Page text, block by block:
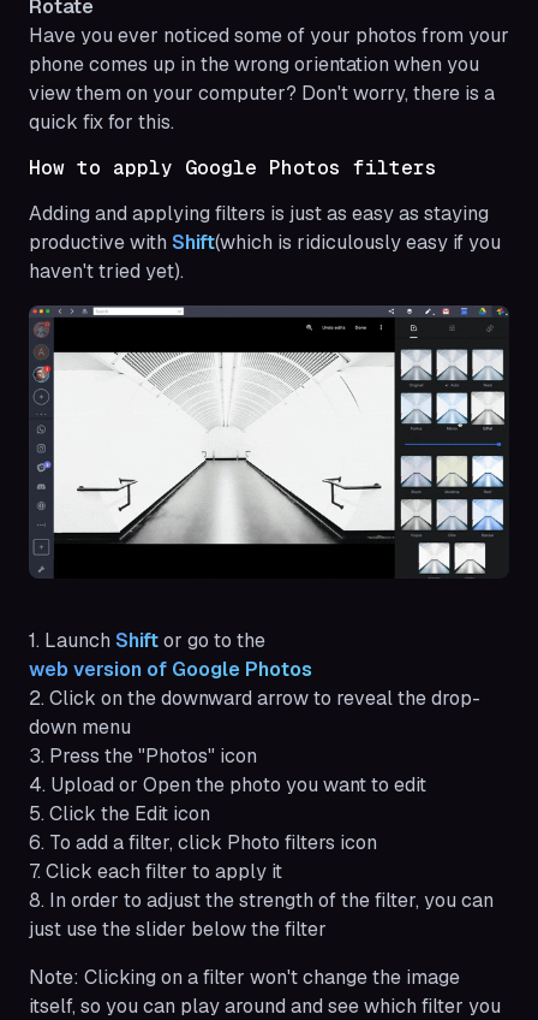
Rotate
Have you ever noticed some of your photos from your
phone comes up in the wrong orientation when you
view them on your computer? Don't worry, there is a
quick fix for this.
How to apply Google Photos filters
Adding and applying filters is just as easy as staying
productive with Shift(which is ridiculously easy if you
haven't tried yet).
1. Launch Shift or go to the
web version of Google Photos
2. Click on the downward arrow to reveal the drop-
down menu
3. Press the "Photos" icon
4. Upload or Open the photo you want to edit
5. Click the Edit icon
6. To add a filter, click Photo filters icon
7. Click each filter to apply it
8. In order to adjust the strength of the filter, you can
just use the slider below the filter
Note: Clicking on a filter won't change the image
itself, so you can play around and see which filter you